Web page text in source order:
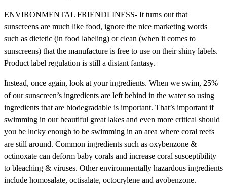
ENVIRONMENTAL FRIENDLINESS- It turns out that
sunscreens are much like food, ignore the nice marketing words
such as dietetic (in food labeling) or clean (when it comes to
sunscreens) that the manufacture is free to use on their shiny labels.
Product label regulation is still a distant fantasy.
Instead, once again, look at your ingredients. When we swim, 25%
of our sunscreen’s ingredients are left behind in the water so using
ingredients that are biodegradable is important. That’s important if
swimming in our beautiful great lakes and even more critical should
you be lucky enough to be swimming in an area where coral reefs
are still around. Common ingredients such as oxybenzone &
octinoxate can deform baby corals and increase coral susceptibility
to bleaching & viruses. Other environmentally hazardous ingredients
include homosalate, octisalate, octocrylene and avobenzone.